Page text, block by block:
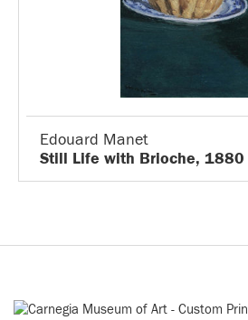
Edouard Manet
Still Life with Brioche, 1880